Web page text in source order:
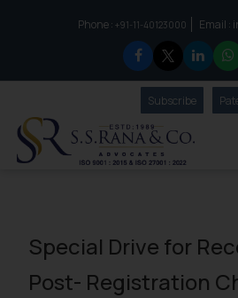
Phone :to connect with us call at:
+91-11-40123000 Email :
SubscribeOur
Special Drive for
Post- Registration